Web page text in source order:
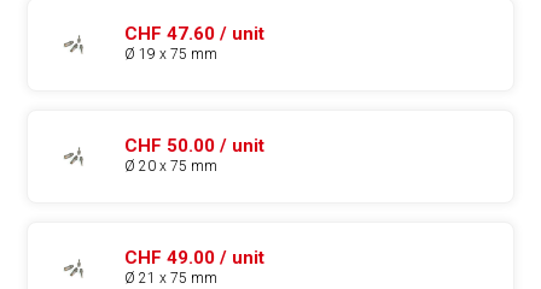
CHF 47.60 / unit
Ø 19 x 75 mm
CHF 50.00 / unit
Ø 20 x 75 mm
CHF 49.00 / unit
Ø 21 x 75 mm